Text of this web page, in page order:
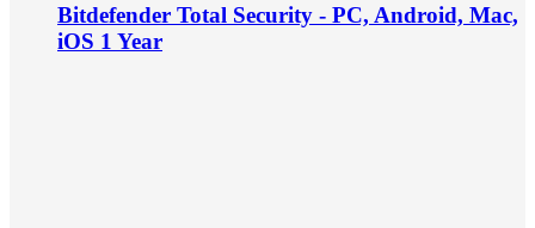
Bitdefender Total Security - PC, Android, Mac,
iOS 1 Year